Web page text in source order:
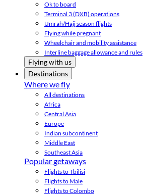
Ok to board
Terminal 3 (DXB) operations
Umrah/Hajj season flights
Flying while pregnant
Wheelchair and mobility assistance
Interline baggage allowance and rules
Flying with us
Destinations
Where we fly
All destinations
Africa
Central Asia
Europe
Indian subcontinent
Middle East
Southeast Asia
Popular getaways
Flights to Tbilisi
Flights to Male
Flights to Colombo